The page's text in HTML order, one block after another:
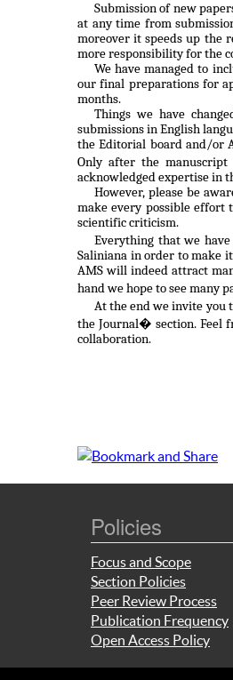
Submission of new
at any time from
moreover it speeds up the
more responsibility for the
We have managed to
our final preparations for
months.
Things we have
submissions in English
the Editorial board and/or
Only after the
acknowledged expertise in
However, please be
make every possible effort
scientific criticism.
Everything that we
Saliniana in order to make
AMS will indeed attract
hand we hope to see many
At the end we invite you
the Journal� section. Feel
collaboration.
Policies
Focus and Scope
Section Policies
Peer Review Process
Publication Frequency
Open Access Policy